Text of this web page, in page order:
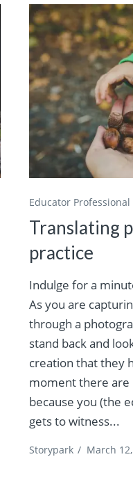
Educator
Translating
practice
Indulge for a
As you are
through a
stand back and
creation that they
moment there are
because you (the
gets to witness...
Storypark / March